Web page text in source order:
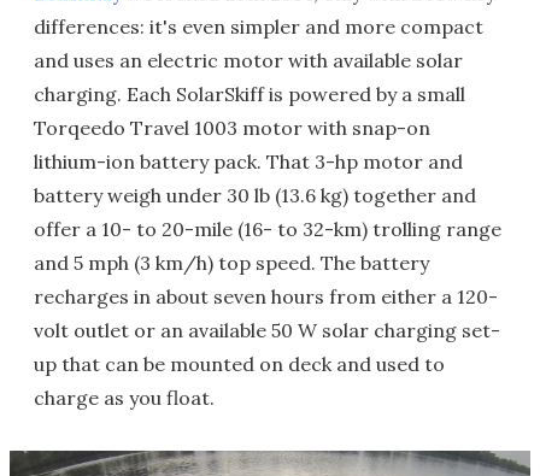
differences: it's even simpler and more compact
and uses an electric motor with available solar
charging. Each SolarSkiff is powered by a small
Torqeedo Travel 1003 motor with snap-on
lithium-ion battery pack. That 3-hp motor and
battery weigh under 30 lb (13.6 kg) together and
offer a 10- to 20-mile (16- to 32-km) trolling range
and 5 mph (3 km/h) top speed. The battery
recharges in about seven hours from either a 120-
volt outlet or an available 50 W solar charging set-
up that can be mounted on deck and used to
charge as you float.